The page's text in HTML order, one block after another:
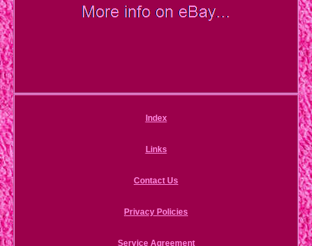
Index
Links
Contact Us
Privacy Policies
Service Agreement